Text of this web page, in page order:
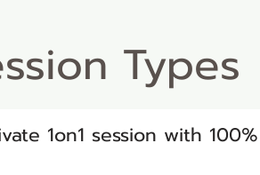
Types
1on1 session with